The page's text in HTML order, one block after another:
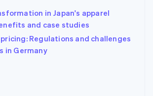
in Japan's apparel
and case studies
Regulations and challenges
in Germany